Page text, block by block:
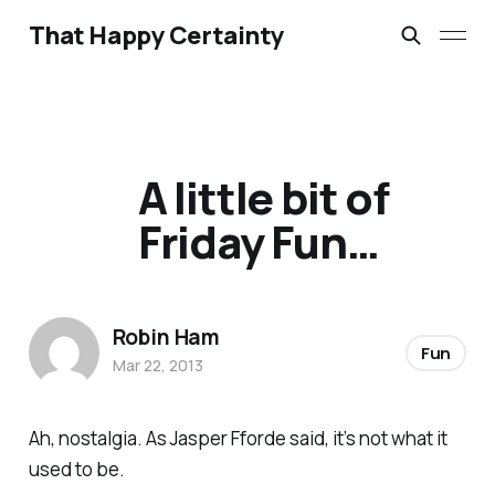
That Happy Certainty
Ah, nostalgia. As Jasper Fforde said, it’s not what it
used to be.
A little bit of
Friday Fun…
Robin Ham
Mar 22, 2013
Fun